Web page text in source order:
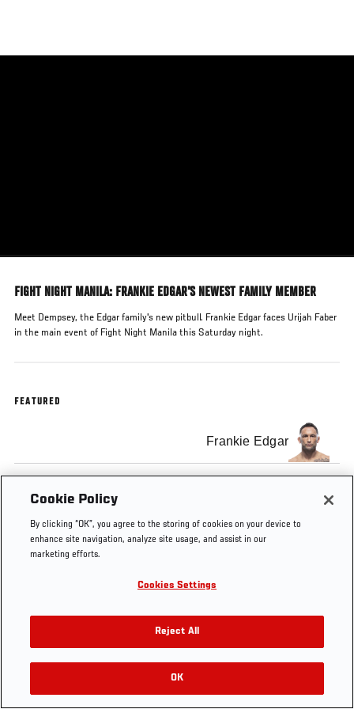
main
FIGHT NIGHT MANILA: FRANKIE EDGAR'S NEWEST FAMILY MEMBER
Meet Dempsey, the Edgar family's new pitbull. Frankie Edgar faces Urijah Faber
in the main event of Fight Night Manila this Saturday night.
FEATURED
Frankie Edgar
Tags Edgar vs Faber Frankie Edgar dog
Cookie Policy
By clicking “OK”, you agree to the storing of cookies on your device to
enhance site navigation, analyze site usage, and assist in our
marketing efforts.
Cookies Settings
Reject All
OK